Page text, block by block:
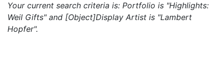
Your current search criteria is: Portfolio is "Highlights:
Weil Gifts" and [Object]Display Artist is "Lambert
Hopfer".